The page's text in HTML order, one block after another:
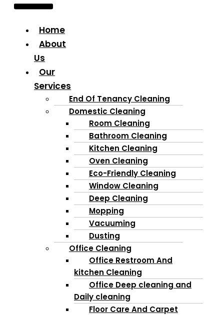
Home
About
Us
Our
Services
End Of Tenancy Cleaning
Domestic Cleaning
Room Cleaning
Bathroom Cleaning
Kitchen Cleaning
Oven Cleaning
Eco-Friendly Cleaning
Window Cleaning
Deep Cleaning
Mopping
Vacuuming
Dusting
Office Cleaning
Office Restroom And
kitchen Cleaning
Office Deep cleaning and
Daily cleaning
Floor Care And Carpet